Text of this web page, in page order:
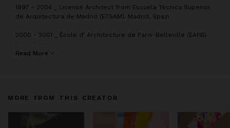
1997 - 2004 _ License Architect from Escuela Técnica Superior
de Arquitectura de Madrid (ETSAM). Madrid, Spain
2000 - 2001 _ Ècole d’ Architecture de Paris-Belleville (EAPB).
2003 - 2013_ Collaborated with architectural studios: Perkins
Read More
MORE FROM THIS CREATOR